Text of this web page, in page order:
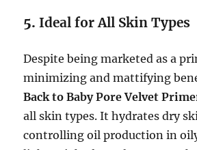
5.Ideal for All Skin Types
Despite being marketed as a
minimizing and mattifying
Back to Baby Pore Velvet
all skin types. It hydrates dry
controlling oil production in